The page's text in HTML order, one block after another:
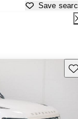
Save